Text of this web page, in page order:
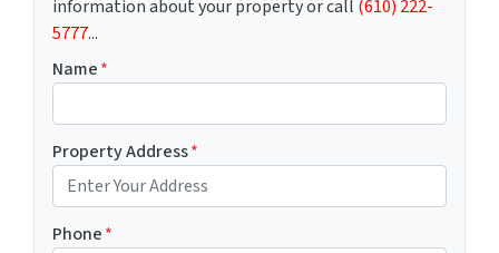
information about your property or call (610) 222-
5777...
Name*
Property Address*
Phone*